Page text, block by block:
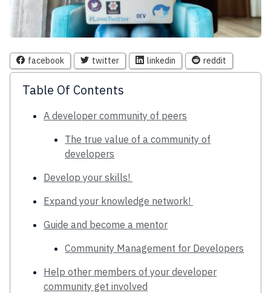
facebook twitter linkedin reddit
Table Of Contents
A developer community of peers
The true value of a community of
developers
Develop your skills!
Expand your knowledge network!
Guide and become a mentor
Community Management for Developers
Help other members of your developer
community get involved